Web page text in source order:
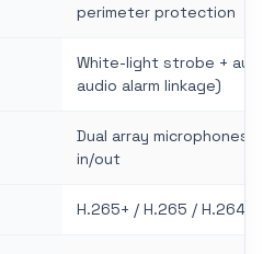
perimeter protection
White-light strobe +
audio alarm linkage)
Dual array microphones
in/out
H.265+ / H.265 / H.264+